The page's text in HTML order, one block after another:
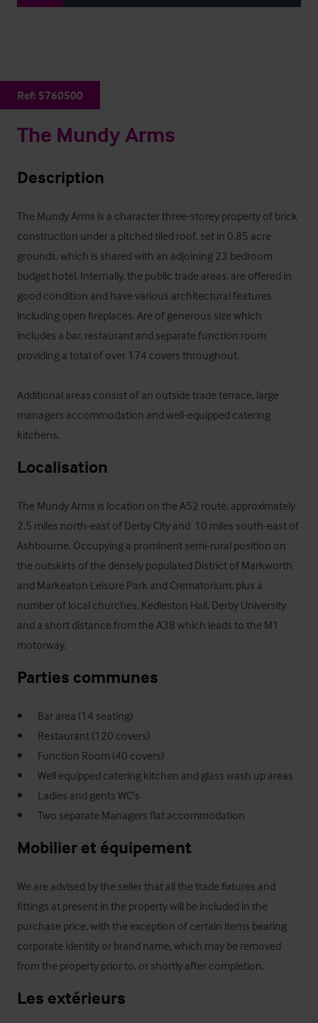
Ref: 5760500
The Mundy Arms
Description
The Mundy Arms is a character three-storey property of brick
construction under a pitched tiled roof, set in 0.85 acre
grounds, which is shared with an adjoining 23 bedroom
budget hotel. Internally, the public trade areas, are offered in
good condition and have various architectural features
including open fireplaces. Are of generous size which
includes a bar, restaurant and separate function room
providing a total of over 174 covers throughout.
Additional areas consist of an outside trade terrace, large
managers accommodation and well-equipped catering
kitchens.
Localisation
The Mundy Arms is location on the A52 route, approximately
2.5 miles north-east of Derby City and  10 miles south-east of
Ashbourne. Occupying a prominent semi-rural position on
the outskirts of the densely populated District of Markworth
and Markeaton Leisure Park and Crematorium, plus a
number of local churches, Kedleston Hall, Derby University
and a short distance from the A38 which leads to the M1
motorway.
Parties communes
•       Bar area (14 seating)
•       Restaurant (120 covers)
•       Function Room (40 covers)
•       Well equipped catering kitchen and glass wash up areas
•       Ladies and gents WC's
•       Two separate Managers flat accommodation
Mobilier et équipement
We are advised by the seller that all the trade fixtures and
fittings at present in the property will be included in the
purchase price, with the exception of certain items bearing
corporate identity or brand name, which may be removed
from the property prior to, or shortly after completion.
Les extérieurs